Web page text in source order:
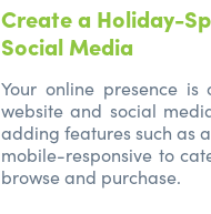
Create a Holiday-
Social Media
Your online presence
website and social
adding features such as
mobile-responsive to
browse and purchase.